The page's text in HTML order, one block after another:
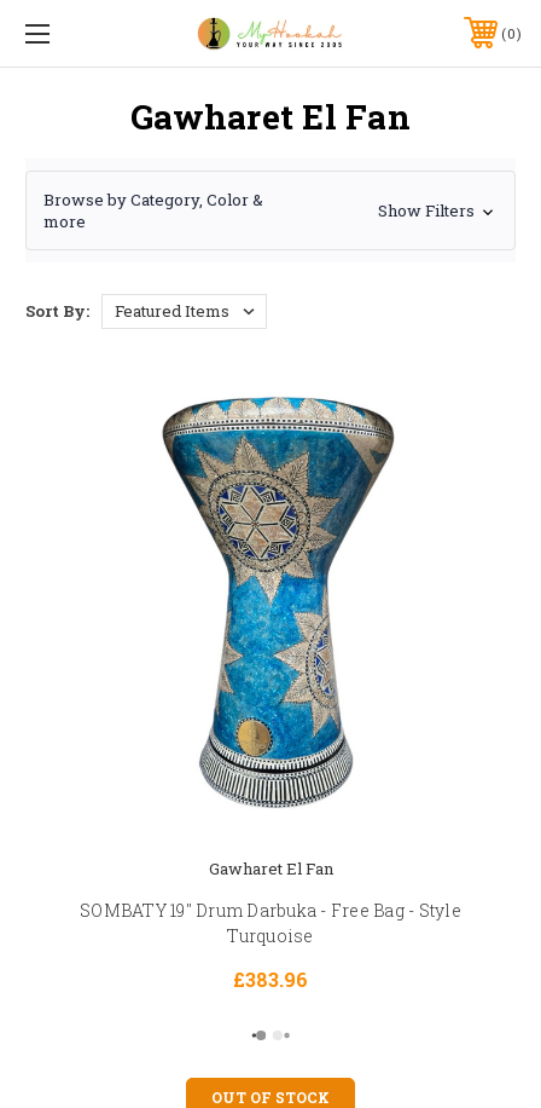
0
Gawharet El Fan
Browse by Category, Color &
more
Show Filters
Sort By:
Gawharet El Fan
SOMBATY 19" Drum Darbuka - Free Bag - Style
Turquoise
£383.96
OUT OF STOCK